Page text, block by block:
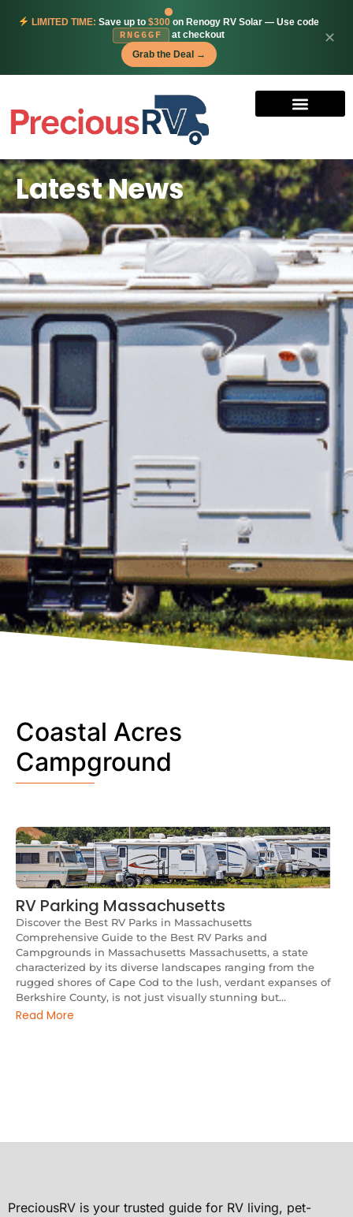
LIMITED TIME: Save up to $300on Renogy RV Solar — Use code
RNG6GF
at checkout
Grab the Deal →
✕
Latest News
Coastal Acres
Campground
RV Parking Massachusetts
Discover the Best RV Parks in Massachusetts
Comprehensive Guide to the Best RV Parks and
Campgrounds in Massachusetts Massachusetts, a state
characterized by its diverse landscapes ranging from the
rugged shores of Cape Cod to the lush, verdant expanses of
Berkshire County, is not just visually stunning but...
Read More
PreciousRV is your trusted guide for RV living, pet-